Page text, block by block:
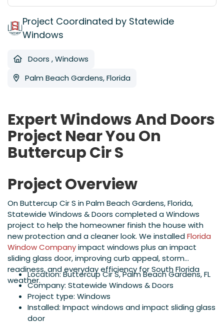
Project Coordinated by Statewide
Windows
Doors ,Windows
Palm Beach Gardens, Florida
Expert Windows And Doors
Project Near You On
Buttercup Cir S
Project Overview
On Buttercup Cir S in Palm Beach Gardens, Florida,
Statewide Windows & Doors completed a Windows
project to help the homeowner finish the house with
new protection and a cleaner look. We installedFlorida
Window Companyimpact windows plus an impact
sliding glass door, improving curb appeal, storm
readiness, and everyday efficiency for South Florida
weather.
Location: Buttercup Cir S, Palm Beach Gardens, FL
Company: Statewide Windows & Doors
Project type: Windows
Installed: Impact windows and impact sliding glass
door